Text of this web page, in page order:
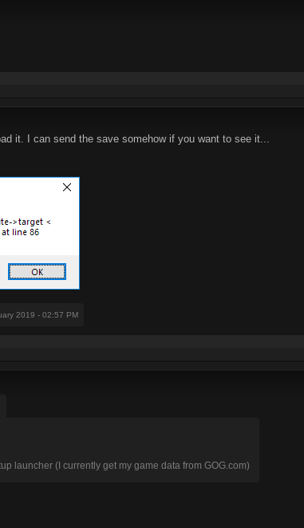
it. I can send the save somehow if you want to see it...
2019 - 02:57 PM
launcher (I currently get my game data from GOG.com)